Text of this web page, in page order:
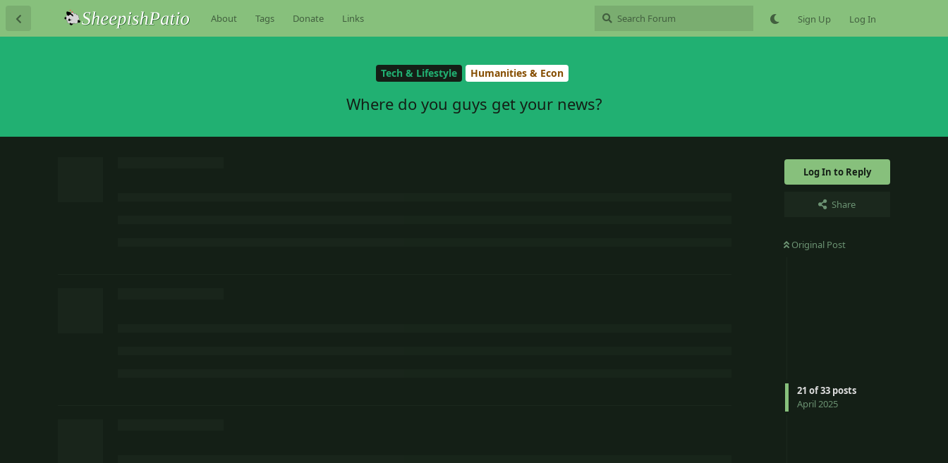
About Tags Donate Links Sign Up Log In
Tech & Lifestyle Humanities & Econ
Where do you guys get your news?
Log In to Reply
Share
Original Post
21 of33posts
April 2025